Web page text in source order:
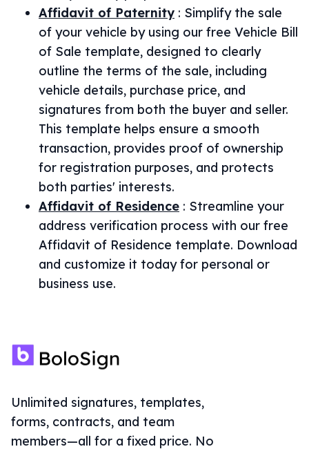
Affidavit of Paternity : Simplify the sale
of your vehicle by using our free Vehicle Bill
of Sale template, designed to clearly
outline the terms of the sale, including
vehicle details, purchase price, and
signatures from both the buyer and seller.
This template helps ensure a smooth
transaction, provides proof of ownership
for registration purposes, and protects
both parties' interests.
Affidavit of Residence : Streamline your
address verification process with our free
Affidavit of Residence template. Download
and customize it today for personal or
business use.
Unlimited signatures, templates,
forms, contracts, and team
members—all for a fixed price. No